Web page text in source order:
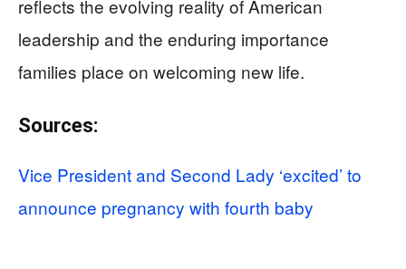
reflects the evolving reality of American
leadership and the enduring importance
families place on welcoming new life.
Sources:
Vice President and Second Lady ‘excited’ to
announce pregnancy with fourth baby